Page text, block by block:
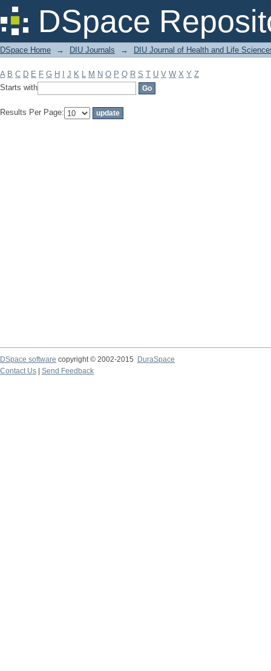
DSpace
Filter by: Subject
DSpace Home → DIU Journals → DIU Journal of Health and Life
A B C D E F G H J K L M N O P Q R S T U V W X Y Z
Starts with
Results Per Page:
DSpace software copyright © 2002-2015
DuraSpace
Contact Us
Send Feedback